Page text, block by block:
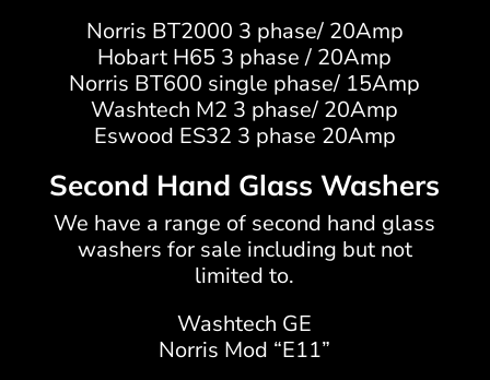
Norris BT2000 3 phase/ 20Amp
Hobart H65 3 phase / 20Amp
Norris BT600 single phase/ 15Amp
Washtech M2 3 phase/ 20Amp
Eswood ES32 3 phase 20Amp
Second Hand Glass Washers
We have a range of second hand glass
washers for sale including but not
limited to.
Washtech GE
Norris Mod “E11”